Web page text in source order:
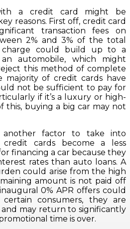
a credit card might be
reasons. First off, credit card
transaction fees on
2% and 3% of the total
charge could build up to a
automobile, which might
this method of complete
majority of credit cards have
not be sufficient to pay for
if it’s a luxury or high-
this, buying a big car may not
factor to take into
cards become a less
financing a car because they
rates than auto loans. A
could arise from the high
amount is not paid off
0% APR offers could
consumers, they are
may return to significantly
time is over.